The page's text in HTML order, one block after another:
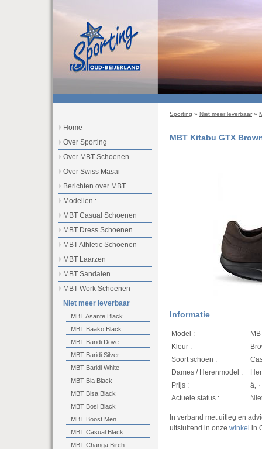
Sporting » Niet meer leverbaar»
MBT Kitabu GTX
Informatie
Model :
Kleur :
Soort schoen :
Dames / Herenmodel :
Prijs :
Actuele status :
In verband met uitleg en
uitsluitend in onze winkel in
Home
Over Sporting
Over MBT Schoenen
Over Swiss Masai
Berichten over MBT
Modellen :
MBT Casual Schoenen
MBT Dress Schoenen
MBT Athletic Schoenen
MBT Laarzen
MBT Sandalen
MBT Work Schoenen
Niet meer leverbaar
MBT Asante Black
MBT Baako Black
MBT Baridi Dove
MBT Baridi Silver
MBT Baridi White
MBT Bia Black
MBT Bisa Black
MBT Bosi Black
MBT Boost Men
MBT Casual Black
MBT Changa Birch